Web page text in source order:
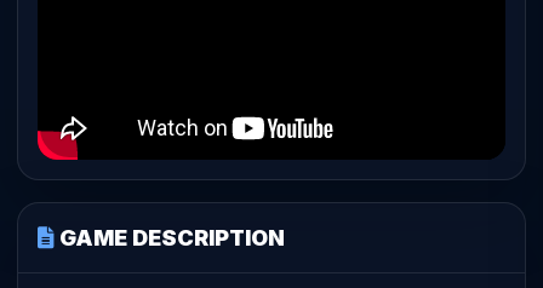
GAME DESCRIPTION